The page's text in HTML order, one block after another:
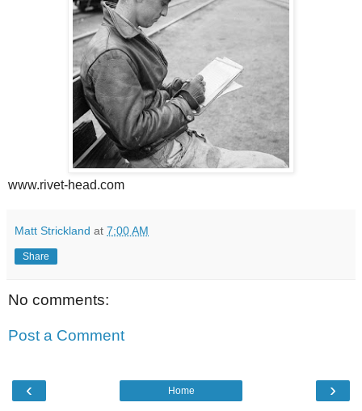
www.rivet-head.com
Matt Strickland at 7:00 AM
Share
No comments:
Post a Comment
‹ ›
Home